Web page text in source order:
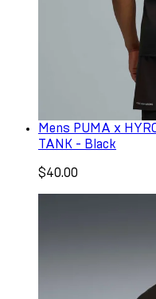
Mens PUMA x
TANK - Black
$40.00